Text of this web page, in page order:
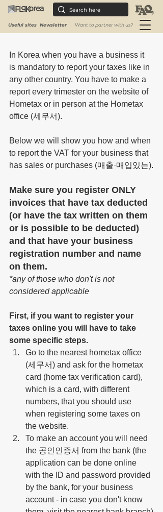
Useful sites Newsletter Want to partner with us?
purchase ( 매출·매입있는)
- at the
National Tax Service, on the Hometax
In Korea when you have a business it
is mandatory to report your taxes like in
any other country. You have to make a
report every trimester on the website of
Hometax or in person at the Hometax
office (세무서).
Below we will show you how and when
to report the VAT for your business that
has sales or purchases (매출·매입있는).
Make sure you register ONLY
invoices that have tax deducted
(or have the tax written on them
or is possible to be deducted)
and that have your business
registration number and name
on them.
*any of those who don't is not
considered applicable
First, if you want to register your
taxes online you will have to take
some specific steps.
Go to the nearest hometax office
(세무서) and ask for the hometax
card (home tax verification card),
which is a card, with different
numbers, that you should use
when registering some taxes on
the website.
To make an account you will need
the 공인인증서 from the bank (the
application can be done online
with the ID and password provided
by the bank, for your business
account - in case you don't know